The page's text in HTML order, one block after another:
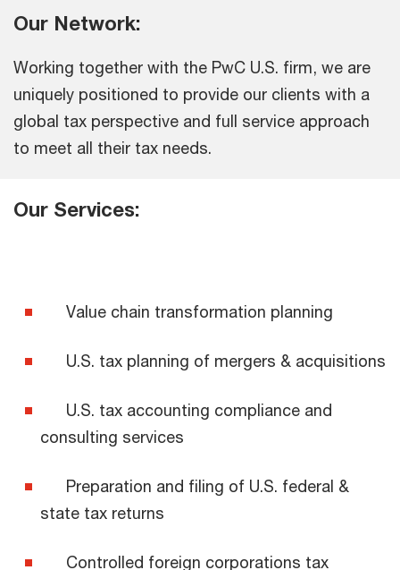
Our Network:
Working together with the PwC U.S. firm, we are
uniquely positioned to provide our clients with a
global tax perspective and full service approach
to meet all their tax needs.
Our Services:
Value chain transformation planning
U.S. tax planning of mergers & acquisitions
U.S. tax accounting compliance and
consulting services
Preparation and filing of U.S. federal &
state tax returns
Controlled foreign corporations tax